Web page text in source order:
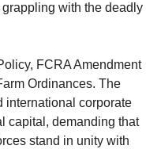
with the deadly
FCRA Amendment
Ordinances. The
international corporate
capital, demanding that
stand in unity with